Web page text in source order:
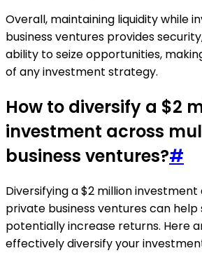
Overall, maintaining liquidity while
business ventures provides
ability to seize opportunities,
of any investment strategy.
How to diversify a $2
investment across
business ventures?#
Diversifying a $2 million
private business ventures can help
potentially increase returns. Here
effectively diversify your